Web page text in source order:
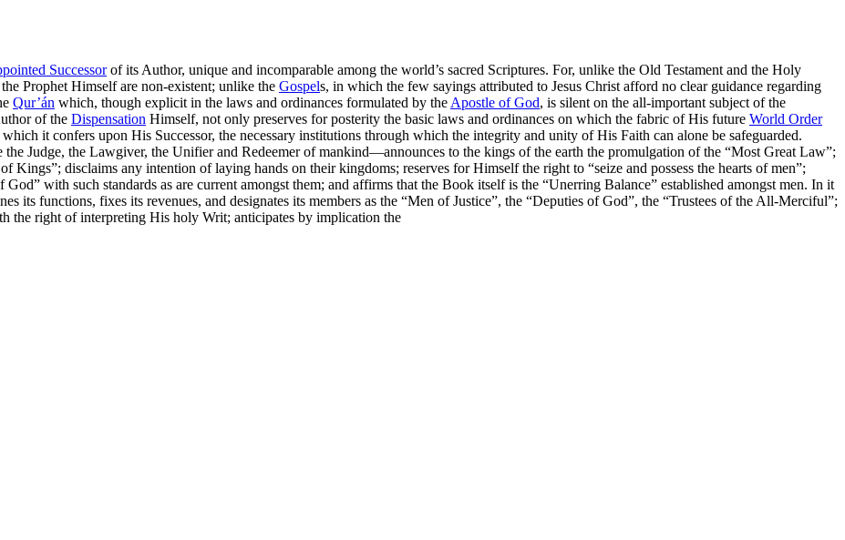
Successorof its Author, unique and incomparable among the world’s sacred Scriptures. For, unlike the Old Testament and the Holy
Prophet Himself are non-existent; unlike the Gospels, in which the few sayings attributed to Jesus Christ afford no clear guidance regarding
Qur’án which, though explicit in the laws and ordinances formulated by the Apostle of God, is silent on the all-important subject of the
of the Dispensation Himself, not only preserves for posterity the basic laws and ordinances on which the fabric of His future World Order
it confers upon His Successor, the necessary institutions through which the integrity and unity of His Faith can alone be safeguarded.
Judge, the Lawgiver, the Unifier and Redeemer of mankind—announces to the kings of the earth the promulgation of the “Most Great Law”;
Kings”; disclaims any intention of laying hands on their kingdoms; reserves for Himself the right to “seize and possess the hearts of men”;
God” with such standards as are current amongst them; and affirms that the Book itself is the “Unerring Balance” established amongst men. In it
its functions, fixes its revenues, and designates its members as the “Men of Justice”, the “Deputies of God”, the “Trustees of the All-Merciful”;
the right of interpreting His holy Writ; anticipates by implication the